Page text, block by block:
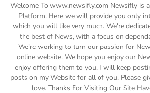
Welcome To www.newsifly.com Newsifly is
Platform. Here we will provide you only
which you will like very much. We're
the best of News, with a focus on
We're working to turn our passion for
online website. We hope you enjoy our
enjoy offering them to you. I will keep
posts on my Website for all of you. Please
love. Thanks For Visiting Our Site